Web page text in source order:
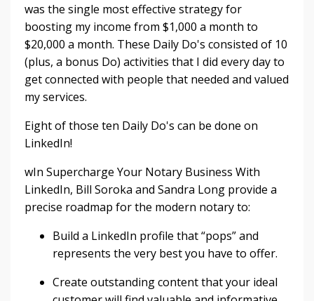
was the single most effective strategy for
boosting my income from $1,000 a month to
$20,000 a month. These Daily Do's consisted of 10
(plus, a bonus Do) activities that I did every day to
get connected with people that needed and valued
my services.
Eight of those ten Daily Do's can be done on
LinkedIn!
wIn Supercharge Your Notary Business With
LinkedIn, Bill Soroka and Sandra Long provide a
precise roadmap for the modern notary to:
Build a LinkedIn profile that “pops” and
represents the very best you have to offer.
Create outstanding content that your ideal